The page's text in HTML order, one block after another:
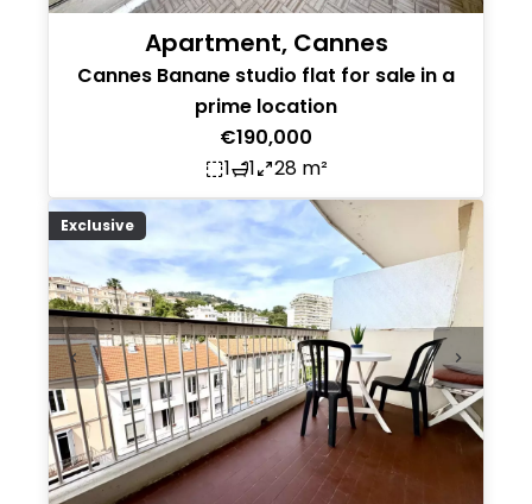
Apartment, Cannes
Cannes Banane studio flat for sale in a
prime location
€190,000
1
1 28 m²
Exclusive